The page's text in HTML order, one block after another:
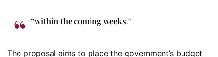
“within the coming weeks.”
The proposal aims to place the government’s budget